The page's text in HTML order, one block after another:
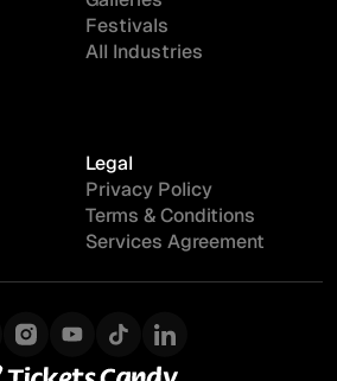
Festivals
All Industries
Legal
Privacy Policy
Terms & Conditions
Services Agreement